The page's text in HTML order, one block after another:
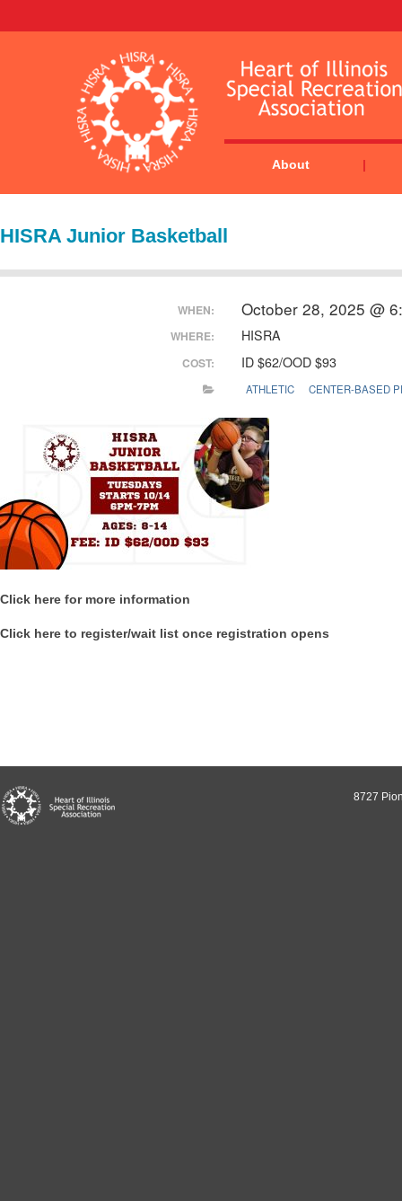
About
HISRA Junior Basketball
WHEN: October 28, 2025 @
WHERE: HISRA
COST: ID $62/OOD $93
ATHLETIC CENTER-BASED
Click here for more information
Click here to register/wait list once registration opens
8727